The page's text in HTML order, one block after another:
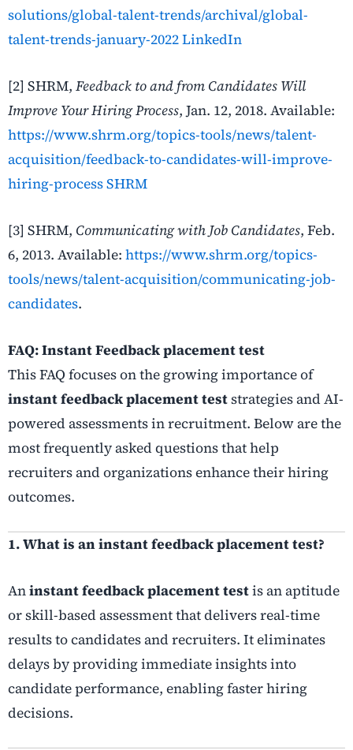
solutions/global-talent-trends/archival/global-
talent-trends-january-2022LinkedIn
[2] SHRM, Feedback to and from Candidates Will
Improve Your Hiring Process, Jan. 12, 2018. Available:
https://www.shrm.org/topics-tools/news/talent-
acquisition/feedback-to-candidates-will-improve-
hiring-processSHRM
[3] SHRM, Communicating with Job Candidates, Feb.
6, 2013. Available: https://www.shrm.org/topics-
tools/news/talent-acquisition/communicating-job-
candidates.
FAQ: Instant Feedback placement test
This FAQ focuses on the growing importance of
instant feedback placement teststrategies and AI-
powered assessments in recruitment. Below are the
most frequently asked questions that help
recruiters and organizations enhance their hiring
outcomes.
1. What is an instant feedback placement test?
Aninstant feedback placement testis an aptitude
or skill-based assessment that delivers real-time
results to candidates and recruiters. It eliminates
delays by providing immediate insights into
candidate performance, enabling faster hiring
decisions.